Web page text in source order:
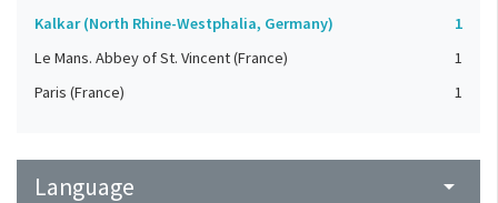
Kalkar (North Rhine-Westphalia, Germany)
1
Le Mans. Abbey of St. Vincent (France)
1
Paris (France)
1
Language arrow_drop_down